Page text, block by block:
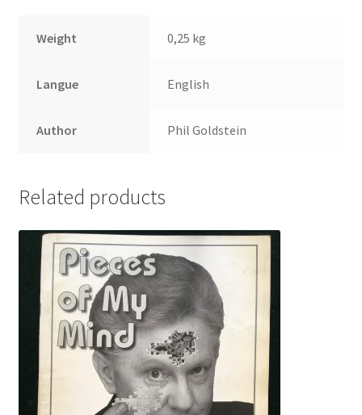
Weight 0,25 kg
Langue English
Author Phil Goldstein
Related products